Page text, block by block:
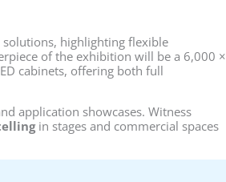
highlighting flexible
of the exhibition will be a 6,000 ×
cabinets, offering both full
application showcases. Witness
in stages and commercial spaces